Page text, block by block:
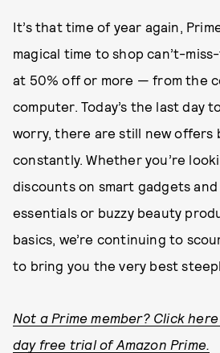
It’s that time of year again,
magical time to shop can’t-
at 50% off or more — from the
computer. Today’s the last day
worry, there are still new offers
constantly. Whether you’re
discounts on smart gadgets
essentials or buzzy beauty
basics, we’re continuing to
to bring you the very best
Not a Prime member? Click
day free trial of Amazon Prime.